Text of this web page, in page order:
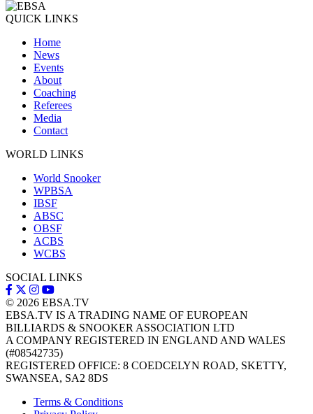
QUICK LINKS
Home
News
Events
About
Coaching
Referees
Media
Contact
WORLD LINKS
World Snooker
WPBSA
IBSF
ABSC
OBSF
ACBS
WCBS
SOCIAL LINKS
© 2026 EBSA.TV
EBSA.TV IS A TRADING NAME OF EUROPEAN
BILLIARDS & SNOOKER ASSOCIATION LTD
A COMPANY REGISTERED IN ENGLAND AND WALES
(#08542735)
REGISTERED OFFICE: 8 COEDCELYN ROAD, SKETTY,
SWANSEA, SA2 8DS
Terms & Conditions